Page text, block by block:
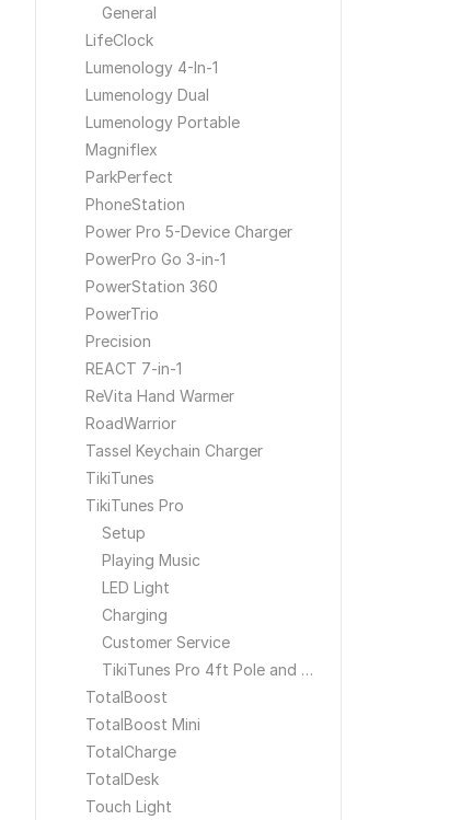
General
LifeClock
Lumenology 4-In-1
Lumenology Dual
Lumenology Portable
Magniflex
ParkPerfect
PhoneStation
Power Pro 5-Device Charger
PowerPro Go 3-in-1
PowerStation 360
PowerTrio
Precision
REACT 7-in-1
ReVita Hand Warmer
RoadWarrior
Tassel Keychain Charger
TikiTunes
TikiTunes Pro
Setup
Playing Music
LED Light
Charging
Customer Service
TikiTunes Pro 4ft Pole and Ground Stake
TotalBoost
TotalBoost Mini
TotalCharge
TotalDesk
Touch Light